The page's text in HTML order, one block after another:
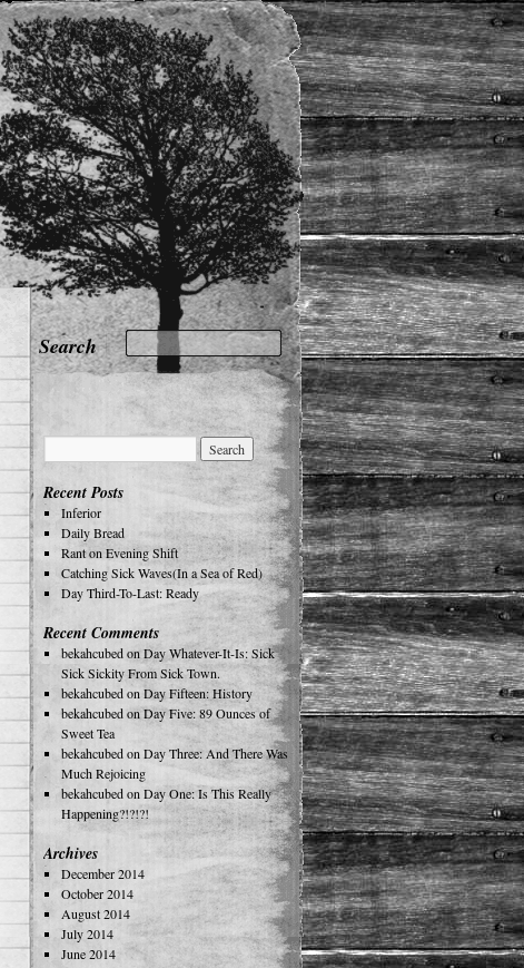
Recent Posts
Inferior
Daily Bread
Rant on Evening Shift
Catching Sick Waves(In a Sea of Red)
Day Third-To-Last: Ready
Recent Comments
bekahcubedon Day Whatever-It-Is: Sick
Sick Sickity From Sick Town.
bekahcubedonDay Fifteen: History
bekahcubedonDay Five: 89 Ounces of
Sweet Tea
bekahcubedon Day Three: And There Was
Much Rejoicing
bekahcubedon Day One: Is This Really
Happening?!?!?!
Archives
December 2014
October 2014
August 2014
July 2014
June 2014